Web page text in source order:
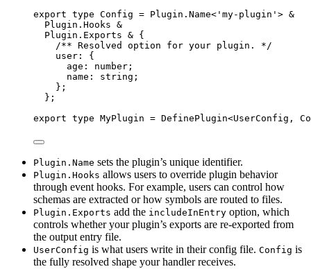
export type Config = Plugin . Name< ' my-plugin ' > &
Plugin . Hooks &
Plugin . Exports & {
/** Resolved option for your plugin. */
user :
{
age : number ;
name : string ;
};
};
export type MyPlugin = DefinePlugin<UserConfig ,
Plugin.Name sets the plugin’s unique identifier.
Plugin.Hooks allows users to override plugin behavior
through event hooks. For example, users can control how
schemas are extracted or how symbols are routed to files.
Plugin.Exports add the includeInEntry option, which
controls whether your plugin’s exports are re-exported from
the output entry file.
UserConfig is what users write in their config file. Config is
the fully resolved shape your handler receives.